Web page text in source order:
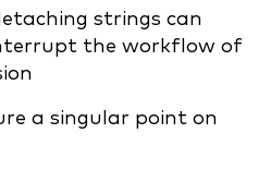
strings can
the workflow of
a singular point on